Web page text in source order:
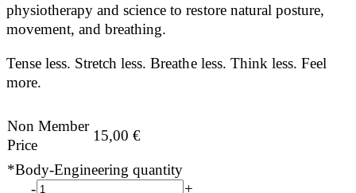
physiotherapy and science to restore natural posture,
movement, and breathing.
Tense less. Stretch less. Breathe less. Think less. Feel
more.
Non Member
Price
15,00€
*Body-Engineering quantity
-
+